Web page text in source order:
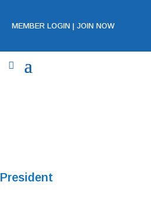
MEMBER LOGIN |JOIN NOW
President